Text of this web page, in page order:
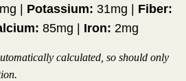
mg Potassium: 31mg
Fiber:
85mg Iron: 2mg